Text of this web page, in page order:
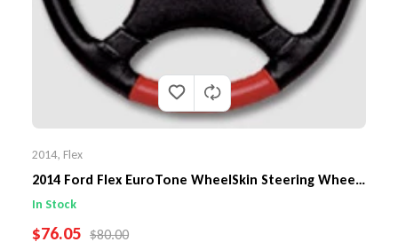
2014, Flex
2014 Ford Flex EuroTone WheelSkin Steering Wheel
Cover
In Stock
SALE PRICE
$76.05 REGULAR PRICE
$80.00